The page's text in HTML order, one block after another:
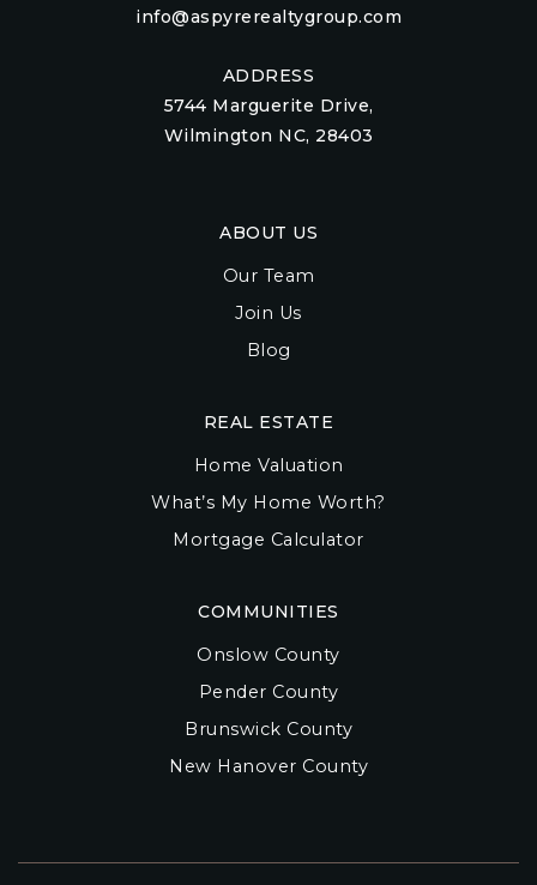
info@aspyrerealtygroup.com
ADDRESS
5744 Marguerite Drive,
Wilmington NC, 28403
ABOUT US
Our Team
Join Us
Blog
COMMUNITIES
Onslow County
Pender County
Brunswick County
New Hanover County
REAL ESTATE
Home Valuation
What’s My Home Worth?
Mortgage Calculator